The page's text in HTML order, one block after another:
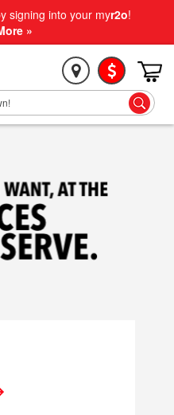
signing into your myr2o!
»